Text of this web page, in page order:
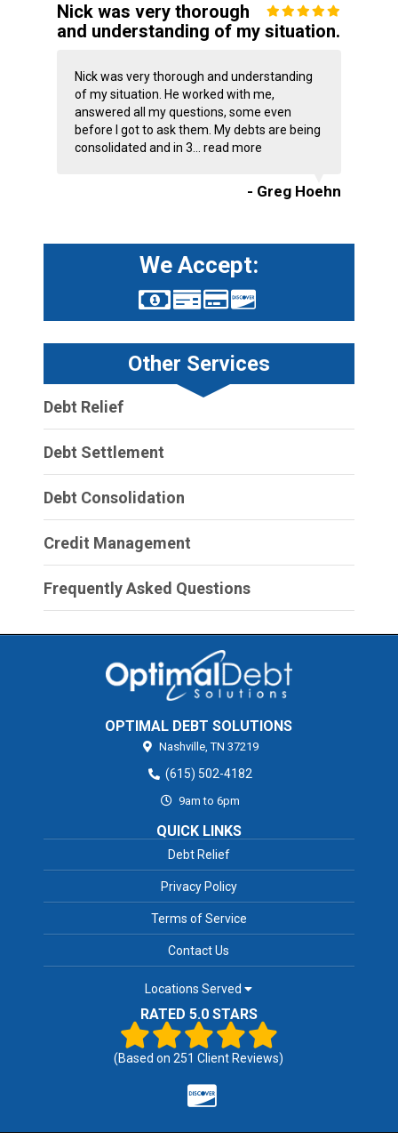
Nick was very thorough
and understanding of my situation.
Nick was very thorough and understanding
of my situation. He worked with me,
answered all my questions, some even
before I got to ask them. My debts are being
consolidated and in 3... read more
- Greg Hoehn
We Accept:
Other Services
Debt Relief
Debt Settlement
Debt Consolidation
Credit Management
Frequently Asked Questions
OPTIMAL DEBT SOLUTIONS
Nashville, TN 37219
(615) 502-4182
9am to 6pm
QUICK LINKS
Debt Relief
Privacy Policy
Terms of Service
Contact Us
Locations Served
RATED 5.0 STARS
(Based on251 Client Reviews)